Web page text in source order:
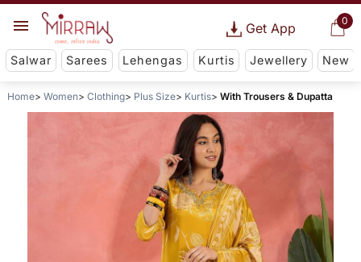
0
Get App
Salwar Sarees Lehengas Kurtis Jewellery New
Home Women Clothing Plus Size Kurtis With Trousers & Dupatta